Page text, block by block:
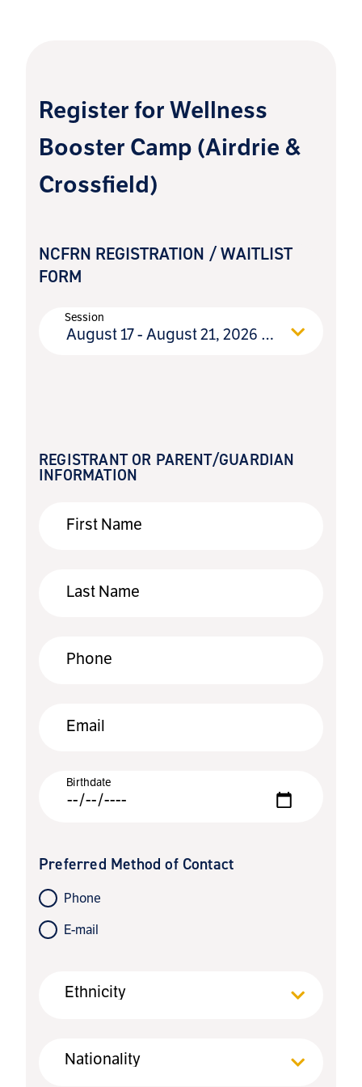
Register for Wellness
Booster Camp (Airdrie &
Crossfield)
NCFRN REGISTRATION / WAITLIST
FORM
Session
August 17 - August 21, 2026 (open)
REGISTRANT OR PARENT/GUARDIAN
INFORMATION
First Name
Last Name
Phone
Email
Birthdate
Preferred Method of Contact
Phone
E-mail
Ethnicity
Nationality